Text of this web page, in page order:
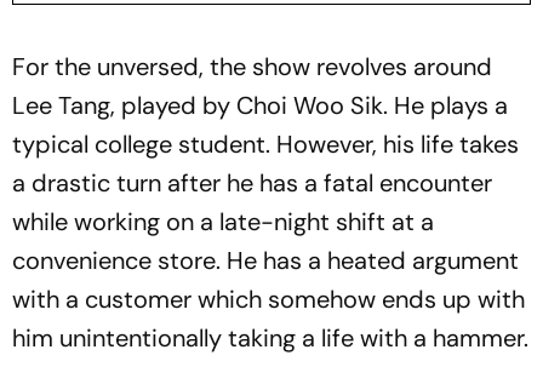
For the unversed, the show revolves around
Lee Tang, played by Choi Woo Sik. He plays a
typical college student. However, his life takes
a drastic turn after he has a fatal encounter
while working on a late-night shift at a
convenience store. He has a heated argument
with a customer which somehow ends up with
him unintentionally taking a life with a hammer.